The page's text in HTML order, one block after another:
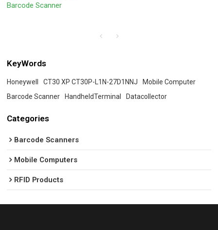
Barcode Scanner
KeyWords
Honeywell CT30 XP CT30P-L1N-27D1NNJ
Mobile Computer
Barcode Scanner
HandheldTerminal Datacollector
Categories
Barcode Scanners
Mobile Computers
RFID Products